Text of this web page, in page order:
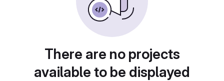
There are no projects
available to be displayed